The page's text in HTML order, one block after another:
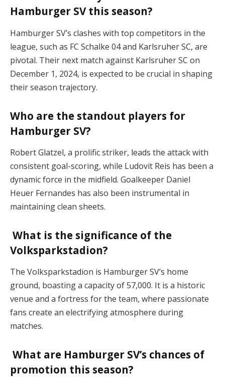
Hamburger SV this season?
Hamburger SV’s clashes with top competitors in the
league, such as FC Schalke 04 and Karlsruher SC, are
pivotal. Their next match against Karlsruher SC on
December 1, 2024, is expected to be crucial in shaping
their season trajectory​.
Who are the standout players for
Hamburger SV?
Robert Glatzel, a prolific striker, leads the attack with
consistent goal-scoring, while Ludovit Reis has been a
dynamic force in the midfield. Goalkeeper Daniel
Heuer Fernandes has also been instrumental in
maintaining clean sheets​.
What is the significance of the
Volksparkstadion?
The Volksparkstadion is Hamburger SV’s home
ground, boasting a capacity of 57,000. It is a historic
venue and a fortress for the team, where passionate
fans create an electrifying atmosphere during
matches​.
What are Hamburger SV’s chances of
promotion this season?